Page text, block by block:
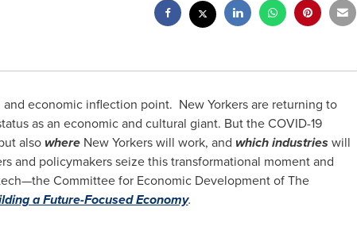
economic inflection point. New Yorkers are returning to
as an economic and cultural giant. But the COVID-19
alsowhereNew Yorkers will work, and which industries will
and policymakers seize this transformational moment and
Committee for Economic Development of The
a Future-Focused Economy.